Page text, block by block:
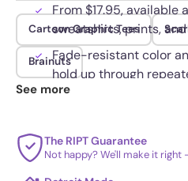
From $17.95, available
sweatshirts, prints,
Fade-resistant color
hold up through
Cartoon Graphic Tees
Brainuts
See more
The RIPT Guarantee
Not happy? We'll make it right